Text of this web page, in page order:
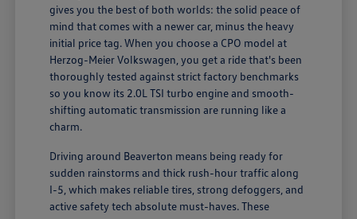
gives you the best of both worlds: the solid peace of
mind that comes with a newer car, minus the heavy
initial price tag. When you choose a CPO model at
Herzog-Meier Volkswagen, you get a ride that's been
thoroughly tested against strict factory benchmarks
so you know its 2.0L TSI turbo engine and smooth-
shifting automatic transmission are running like a
charm.
Driving around Beaverton means being ready for
sudden rainstorms and thick rush-hour traffic along
I-5, which makes reliable tires, strong defoggers, and
active safety tech absolute must-haves. These